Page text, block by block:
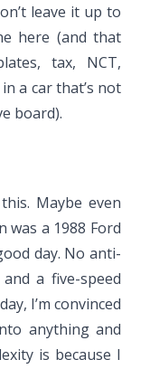
leave it up to
here (and that
tax, NCT,
a car that’s not
board).
Maybe even
was a 1988 Ford
day. No anti-
a five-speed
I’m convinced
anything and
is because I